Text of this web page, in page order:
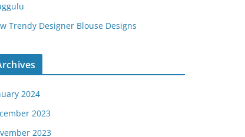
Trendy Designer Blouse Designs
2024
2023
2023